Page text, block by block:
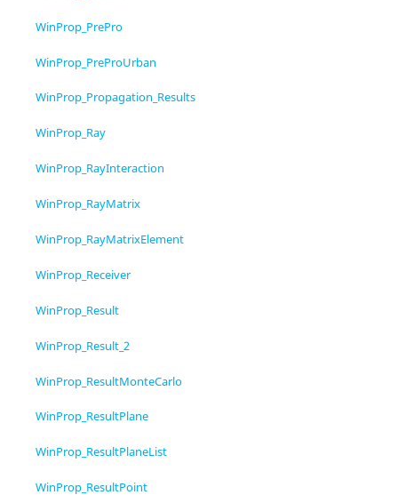
WinProp_PrePro
WinProp_PreProUrban
WinProp_Propagation_Results
WinProp_Ray
WinProp_RayInteraction
WinProp_RayMatrix
WinProp_RayMatrixElement
WinProp_Receiver
WinProp_Result
WinProp_Result_2
WinProp_ResultMonteCarlo
WinProp_ResultPlane
WinProp_ResultPlaneList
WinProp_ResultPoint